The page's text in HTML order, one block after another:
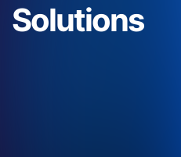
Solutions